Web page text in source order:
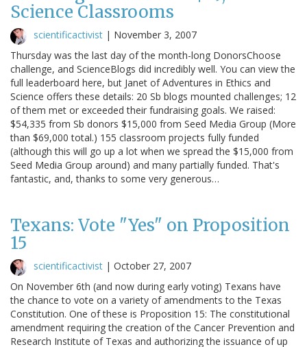
Science Classrooms
scientificactivist | November 3, 2007
Thursday was the last day of the month-long DonorsChoose
challenge, and ScienceBlogs did incredibly well. You can view the
full leaderboard here, but Janet of Adventures in Ethics and
Science offers these details: 20 Sb blogs mounted challenges; 12
of them met or exceeded their fundraising goals. We raised:
$54,335 from Sb donors $15,000 from Seed Media Group (More
than $69,000 total.) 155 classroom projects fully funded
(although this will go up a lot when we spread the $15,000 from
Seed Media Group around) and many partially funded. That's
fantastic, and, thanks to some very generous…
Texans: Vote "Yes" on Proposition
15
scientificactivist | October 27, 2007
On November 6th (and now during early voting) Texans have
the chance to vote on a variety of amendments to the Texas
Constitution. One of these is Proposition 15: The constitutional
amendment requiring the creation of the Cancer Prevention and
Research Institute of Texas and authorizing the issuance of up